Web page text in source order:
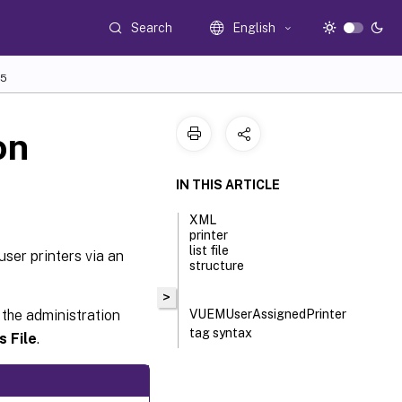
Search English
printers via an
the administration
File.
>
IN THIS ARTICLE
XML
printer
list file
structure
VUEMUserAssignedPrinter
tag syntax